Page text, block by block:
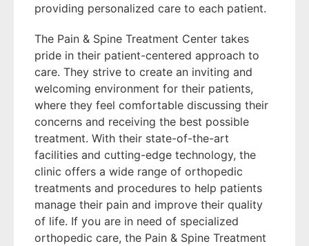
providing personalized care to each patient.
The Pain & Spine Treatment Center takes
pride in their patient-centered approach to
care. They strive to create an inviting and
welcoming environment for their patients,
where they feel comfortable discussing their
concerns and receiving the best possible
treatment. With their state-of-the-art
facilities and cutting-edge technology, the
clinic offers a wide range of orthopedic
treatments and procedures to help patients
manage their pain and improve their quality
of life. If you are in need of specialized
orthopedic care, the Pain & Spine Treatment